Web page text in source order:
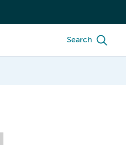
Search